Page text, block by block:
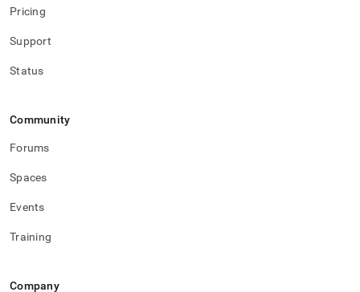
Pricing
Support
Status
Community
Forums
Spaces
Events
Training
Company